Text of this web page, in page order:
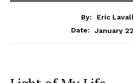
By:
Eric
Date:
January